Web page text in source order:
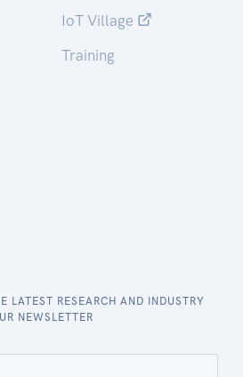
IoT Village
Training
LATEST RESEARCH AND INDUSTRY
NEWSLETTER